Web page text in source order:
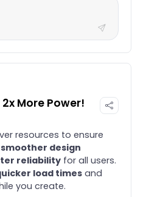
More Power!
resources to ensure
design
reliability for all users.
load timesand
you create.